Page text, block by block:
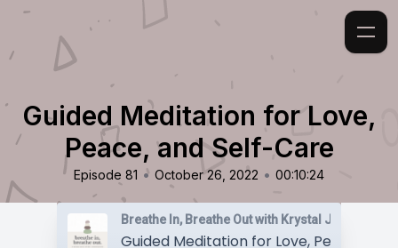
Guided Meditation for Love,
Peace, and Self-Care
Episode 81 • October 26, 2022 • 00:10:24
Breathe In, Breathe Out with Krystal Jakosky